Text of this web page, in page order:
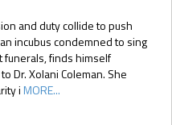
and duty collide to push
incubus condemned to sing
funerals, finds himself
Dr. Xolani Coleman. She
iMORE...